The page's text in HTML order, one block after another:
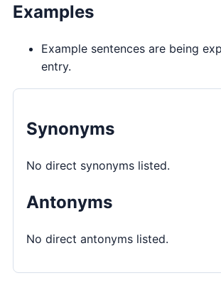
Examples
Example sentences are being
entry.
Synonyms
No direct synonyms listed.
Antonyms
No direct antonyms listed.